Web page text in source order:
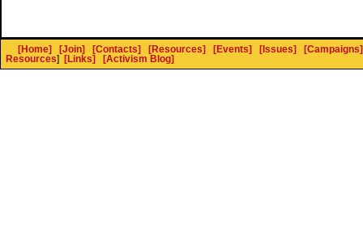
[Home] [Join] [Contacts] [Resources] [Events] [Issues]
[Campaigns]
Resources] [Links] [Activism Blog]